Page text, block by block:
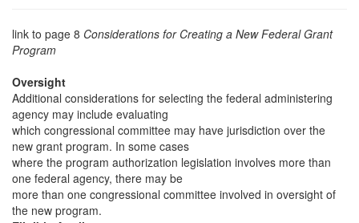
link to page 8 Considerations for Creating a New Federal Grant
Program
Oversight
Additional considerations for selecting the federal administering
agency may include evaluating
which congressional committee may have jurisdiction over the
new grant program. In some cases
where the program authorization legislation involves more than
one federal agency, there may be
more than one congressional committee involved in oversight of
the new program.